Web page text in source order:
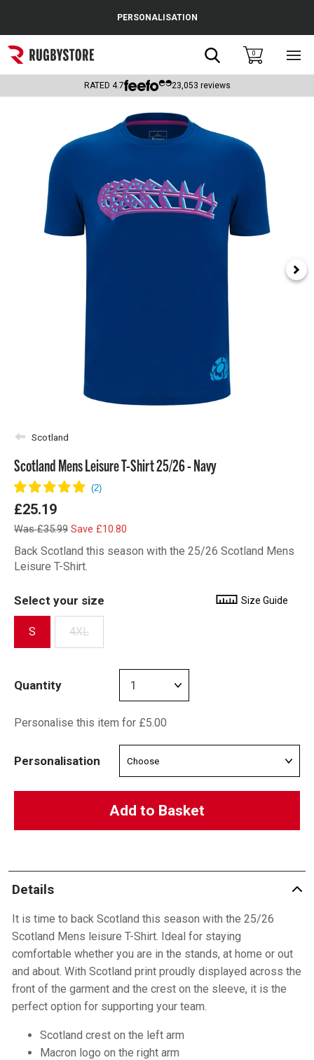
Popular Searches
Rugby Boots
Headguards & Scrum Caps
Kids Rugby Boots
PERSONALISATION
Search0
RATED 4.7 23,053 reviews
Scotland
Scotland Mens Leisure T-Shirt 25/26 - Navy
£25.19
Was £35.99 Save £10.80
Back Scotland this season with the 25/26 Scotland Mens
Leisure T-Shirt.
Select your size Size Guide
S 4XL
Quantity
Personalise this item for £5.00
Personalisation
Add to Basket
Details
It is time to back Scotland this season with the 25/26
Scotland Mens leisure T-Shirt. Ideal for staying
comfortable whether you are in the stands, at home or out
and about. With Scotland print proudly displayed across the
front of the garment and the crest on the sleeve, it is the
perfect option for supporting your team.
Scotland crest on the left arm
Macron logo on the right arm